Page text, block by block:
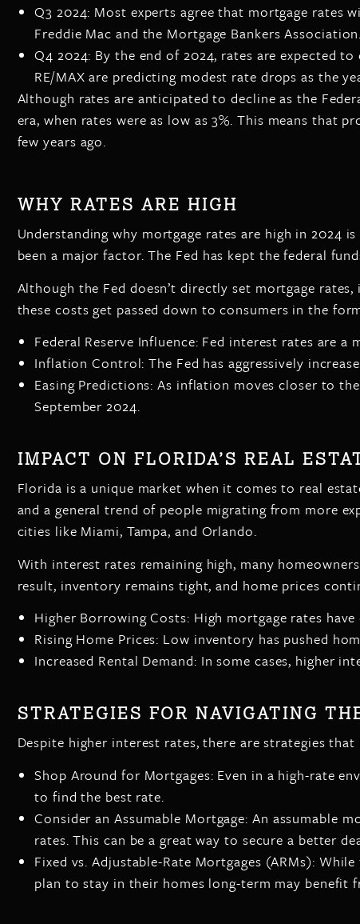
Q3 2024: Most experts agree that mortgage
Freddie Mac and the Mortgage Bankers Association.
Q4 2024: By the end of 2024, rates are expected
RE/MAX are predicting modest rate drops as the
Although rates are anticipated to decline as the
era, when rates were as low as 3%. This means that
few years ago.
WHY RATES ARE HIGH
Understanding why mortgage rates are high in 2024
been a major factor. The Fed has kept the federal
Although the Fed doesn’t directly set mortgage
these costs get passed down to consumers in the
Federal Reserve Influence: Fed interest rates are
Inflation Control: The Fed has aggressively
Easing Predictions: As inflation moves closer to
September 2024.
IMPACT ON FLORIDA’S REAL
Florida is a unique market when it comes to real
and a general trend of people migrating from more
cities like Miami, Tampa, and Orlando.
With interest rates remaining high, many
result, inventory remains tight, and home prices
Higher Borrowing Costs: High mortgage rates
Rising Home Prices: Low inventory has pushed
Increased Rental Demand: In some cases, higher
STRATEGIES FOR NAVIGATING
Despite higher interest rates, there are strategies
Shop Around for Mortgages: Even in a high-rate
to find the best rate.
Consider an Assumable Mortgage: An assumable
rates. This can be a great way to secure a better
Fixed vs. Adjustable-Rate Mortgages (ARMs):
plan to stay in their homes long-term may benefit